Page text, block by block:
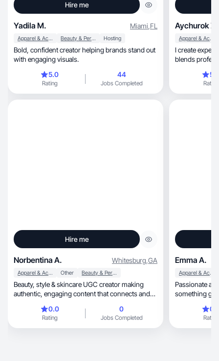
Hire me
Yadila M. Miami,FL
Apparel & Accessories Beauty & Personal Care Hosting
Bold, confident creator helping brands stand out
with engaging visuals.
5.0
Rating
44
Jobs Completed
Aychurok Z.
Apparel & Accessories
I create
blends
Rating
Hire me
Norbentina A. Whitesburg,GA
Apparel & Accessories Other Beauty & Personal Care
Beauty, style & skincare UGC creator making
authentic, engaging content that connects and
0.0
Rating
0
Jobs Completed
Emma A.
Apparel & Accessories
Passionate
something girls
Rating